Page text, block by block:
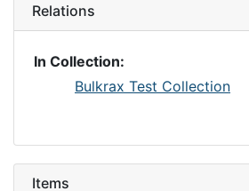
Relations
In Collection:
Bulkrax Test Collection
Items